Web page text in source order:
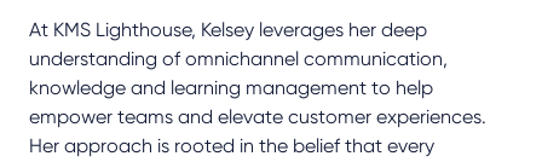
At KMS Lighthouse, Kelsey leverages her deep
understanding of omnichannel communication,
knowledge and learning management to help
empower teams and elevate customer experiences.
Her approach is rooted in the belief that every